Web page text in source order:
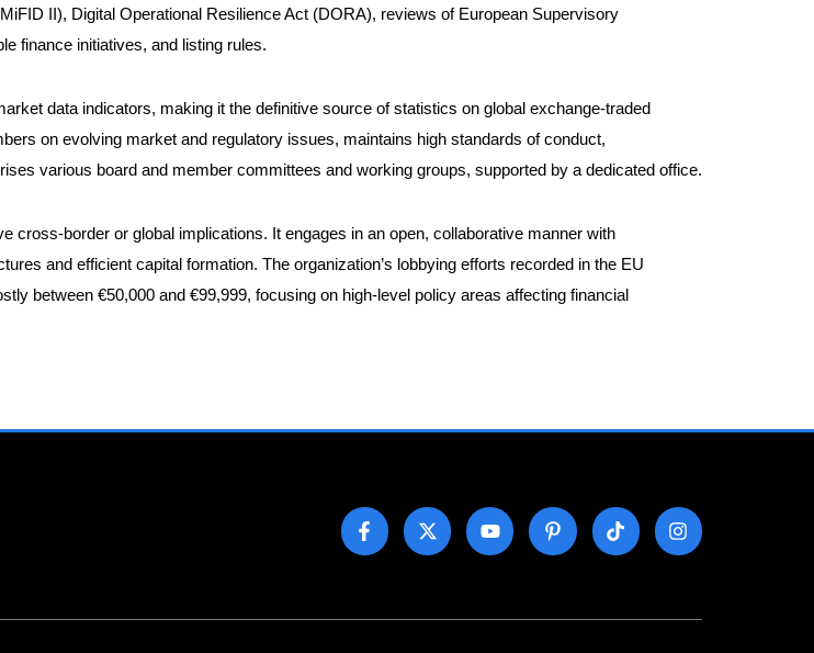
II), Digital Operational Resilience Act (DORA), reviews of European Supervisory
finance initiatives, and listing rules.
data indicators, making it the definitive source of statistics on global exchange-traded
on evolving market and regulatory issues, maintains high standards of conduct,
various board and member committees and working groups, supported by a dedicated office.
border or global implications. It engages in an open, collaborative manner with
and efficient capital formation. The organization’s lobbying efforts recorded in the EU
between €50,000 and €99,999, focusing on high-level policy areas affecting financial